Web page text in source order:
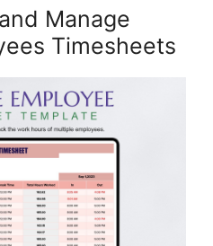
Manage
Timesheets